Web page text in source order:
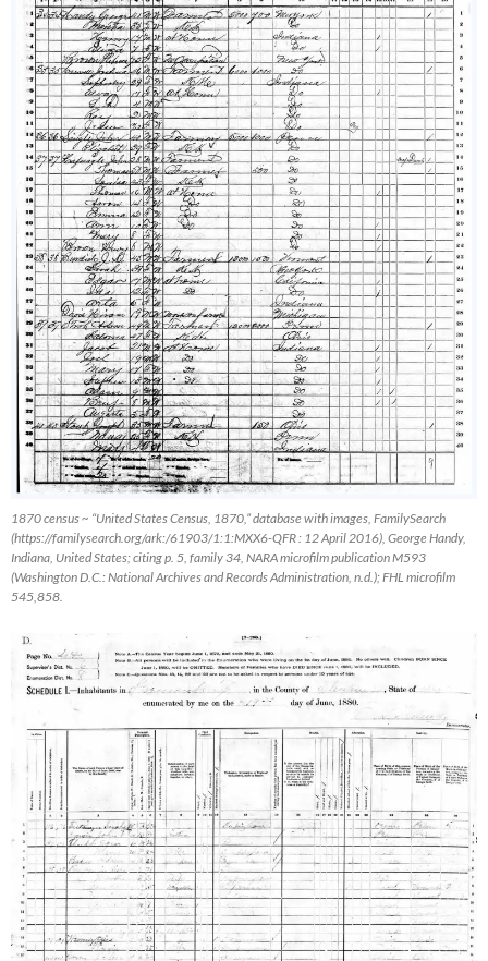
1870 census ~ “United States Census, 1870,” database with images, FamilySearch
(https://familysearch.org/ark:/61903/1:1:MXX6-QFR : 12 April 2016), George Handy,
Indiana, United States; citing p. 5, family 34, NARA microfilm publication M593
(Washington D.C.: National Archives and Records Administration, n.d.); FHL microfilm
545,858.